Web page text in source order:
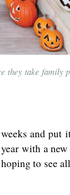
they take family
and put
with a
to see